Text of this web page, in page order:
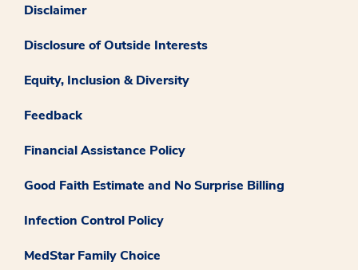
Disclaimer
Disclosure of Outside Interests
Equity, Inclusion & Diversity
Feedback
Financial Assistance Policy
Good Faith Estimate and No Surprise Billing
Infection Control Policy
MedStar Family Choice